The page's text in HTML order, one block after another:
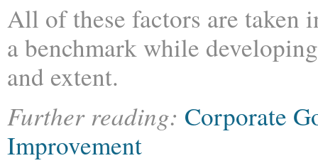
All of these factors are taken
a benchmark while
and extent.
Further reading: Corporate
Improvement